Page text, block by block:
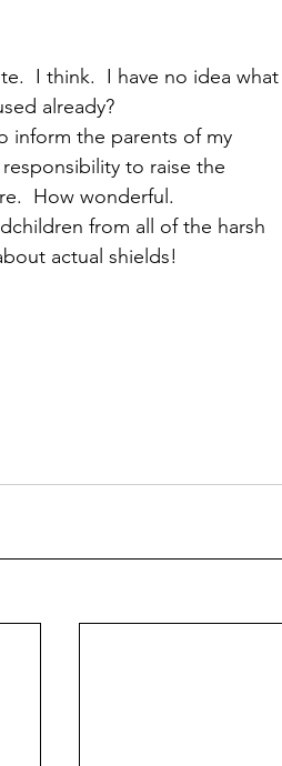
I think.  I have no idea what
already?
inform the parents of my
to raise the
How wonderful.
from all of the harsh
actual shields!